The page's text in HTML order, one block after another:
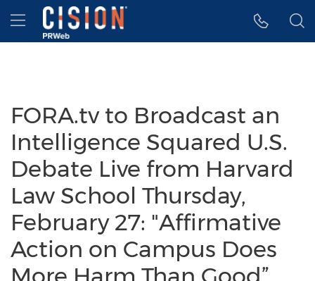
Accessibility Statement
Skip Navigation
Hamburger menu
FORA.tv to Broadcast an
Intelligence Squared U.S.
Debate Live from Harvard
Law School Thursday,
February 27: "Affirmative
Action on Campus Does